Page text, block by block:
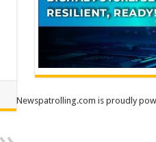
Newspatrolling.com is proudly